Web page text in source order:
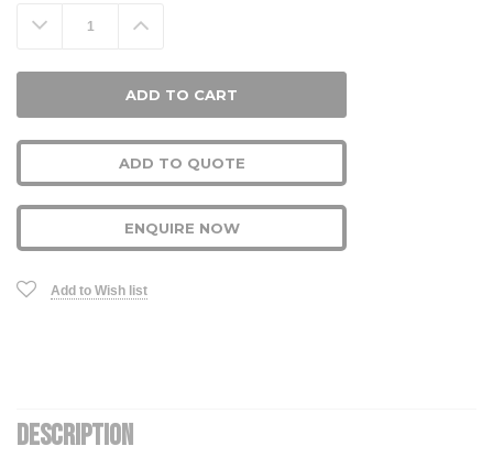
Decrease
Quantity: Increase
Quantity:
ADD TO QUOTE
ENQUIRE NOW
Add to Wish list
DESCRIPTION